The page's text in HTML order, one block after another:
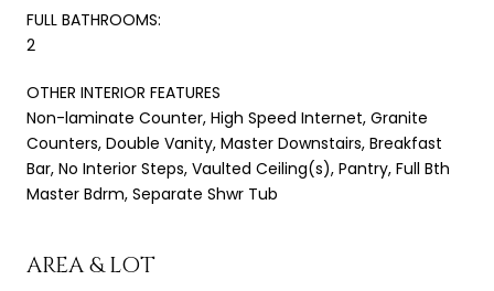
FULL BATHROOMS:
2
OTHER INTERIOR FEATURES
Non-laminate Counter, High Speed Internet, Granite
Counters, Double Vanity, Master Downstairs, Breakfast
Bar, No Interior Steps, Vaulted Ceiling(s), Pantry, Full Bth
Master Bdrm, Separate Shwr Tub
AREA & LOT